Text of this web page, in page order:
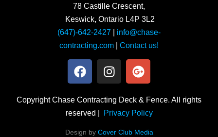
78 Castille Crescent,
Keswick, Ontario L4P 3L2
(647)-642-2427
info@chase-
contracting.com
Contact us!
Copyright Chase Contracting Deck & Fence. All rights
reserved |
Privacy Policy
Design by Cover Club Media